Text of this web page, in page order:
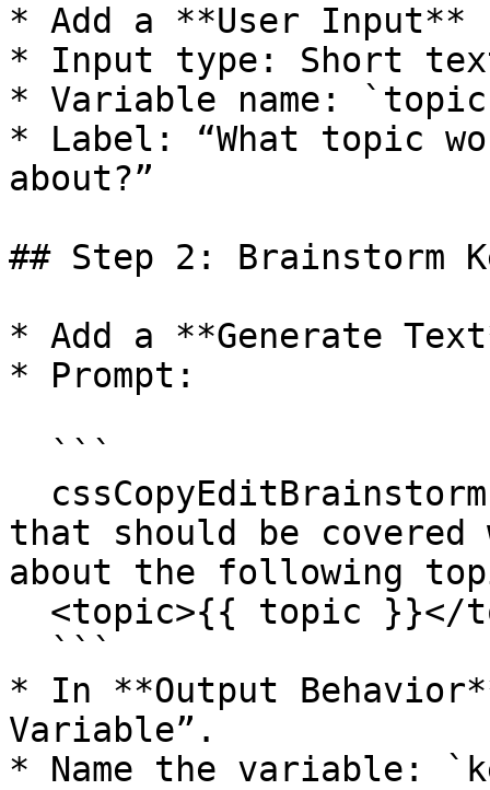
* Add a **User Input**
* Input type: Short
* Variable name:
* Label: “What topic
about?”
## Step 2: Brainstorm
* Add a **Generate
* Prompt:
that should be
about the following
* In **Output
Variable”.
* Name the variable: